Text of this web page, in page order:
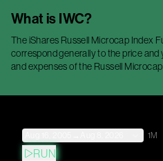
What is IWC?
The iShares Russell Microcap Index
correspond generally to the price
and expenses of the Russell
1M
RUN